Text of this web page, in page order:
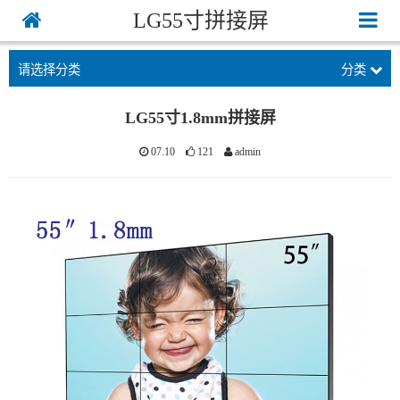
LG55寸拼接屏
请选择分类 分类
LG55寸1.8mm拼接屏
07.10 121 admin